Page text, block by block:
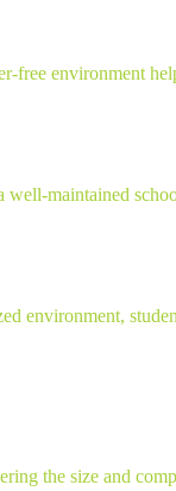
environment
maintained
environment,
the size and